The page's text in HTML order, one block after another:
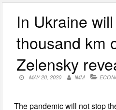
In Ukraine
thousand km
Zelensky
MAY 20, 2020 IMM
The pandemic will not stop